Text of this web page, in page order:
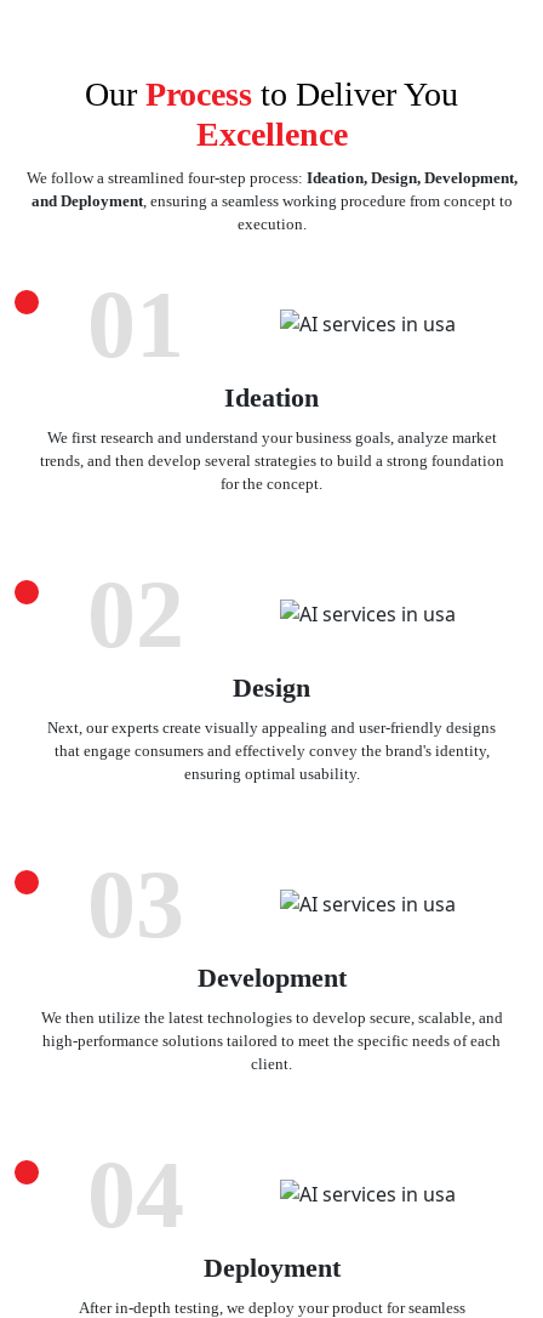
Our Process to Deliver You
Excellence
We follow a streamlined four-step process: Ideation, Design, Development,
and Deployment, ensuring a seamless working procedure from concept to
execution.
01
Ideation
We first research and understand your business goals, analyze market
trends, and then develop several strategies to build a strong foundation
for the concept.
02
Design
Next, our experts create visually appealing and user-friendly designs
that engage consumers and effectively convey the brand's identity,
ensuring optimal usability.
03
Development
We then utilize the latest technologies to develop secure, scalable, and
high-performance solutions tailored to meet the specific needs of each
client.
04
Deployment
After in-depth testing, we deploy your product for seamless